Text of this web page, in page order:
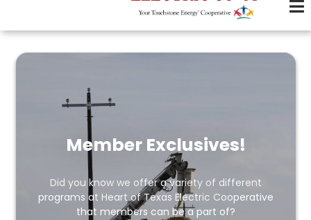
Member Exclusives!
Did you know we offer a variety of different
programs at Heart of Texas Electric Cooperative
that members can be a part of?